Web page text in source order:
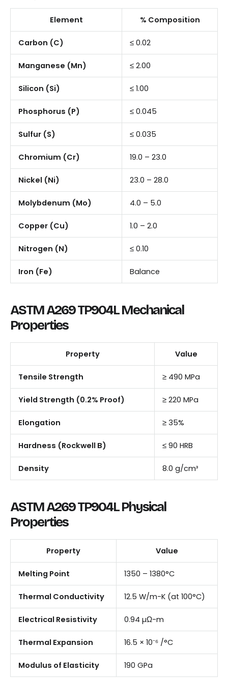
Element % Composition
Carbon (C) ≤ 0.02
Manganese (Mn) ≤ 2.00
Silicon (Si) ≤ 1.00
Phosphorus (P) ≤ 0.045
Sulfur (S) ≤ 0.035
Chromium (Cr) 19.0 – 23.0
Nickel (Ni) 23.0 – 28.0
Molybdenum (Mo) 4.0 – 5.0
Copper (Cu) 1.0 – 2.0
Nitrogen (N) ≤ 0.10
Iron (Fe) Balance
ASTM A269 TP904L Mechanical
Properties
Property Value
Tensile Strength ≥ 490 MPa
Yield Strength (0.2% Proof) ≥ 220 MPa
Elongation ≥ 35%
Hardness (Rockwell B) ≤ 90 HRB
Density 8.0 g/cm³
ASTM A269 TP904L Physical
Properties
Property Value
Melting Point 1350 – 1380°C
Thermal Conductivity 12.5 W/m-K (at 100°C)
Electrical Resistivity 0.94 µΩ-m
Thermal Expansion 16.5 × 10⁻⁶ /°C
Modulus of Elasticity 190 GPa